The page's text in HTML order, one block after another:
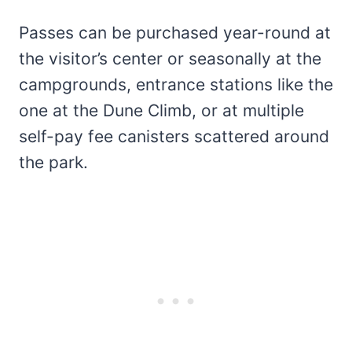
Passes can be purchased year-round at
the visitor’s center or seasonally at the
campgrounds, entrance stations like the
one at the Dune Climb, or at multiple
self-pay fee canisters scattered around
the park.